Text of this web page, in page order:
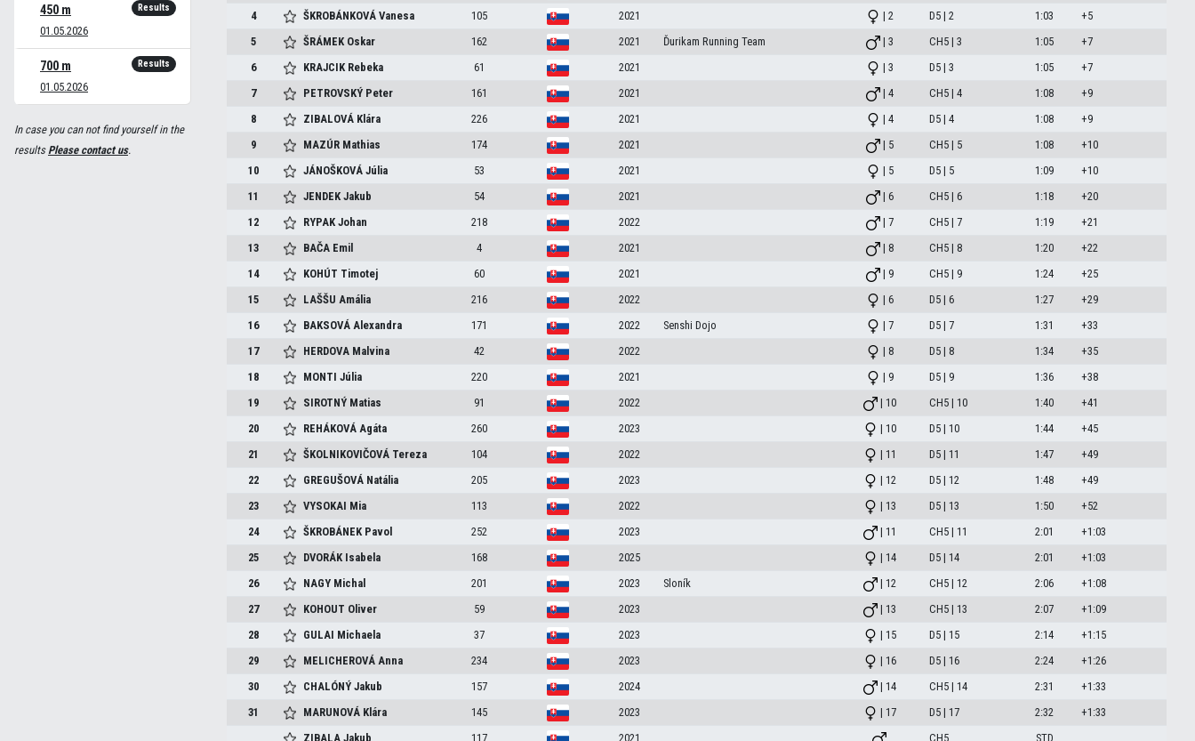
450 m
01.05.2026
Results
700 m
01.05.2026
Results
In case you can not find yourself in the
resultsPlease contact us.
4
ŠKROBÁNKOVÁVanesa 105 2021 | 2 D5 | 2 1:03
+5
5
ŠRÁMEK Oskar 162 2021 Ďurikam Running Team | 3 CH5 | 3 1:05
+7
6
KRAJCIK Rebeka 61 2021 | 3 D5 | 3 1:05
+7
7
PETROVSKÝ Peter 161 2021 | 4 CH5 | 4 1:08
+9
8
ZIBALOVÁ Klára 226 2021 | 4 D5 | 4 1:08
+9
9
MAZÚR Mathias 174 2021 | 5 CH5 | 5 1:08
+10
10
JÁNOŠKOVÁJúlia 53 2021 | 5 D5 | 5 1:09
+10
11
JENDEKJakub 54 2021 | 6 CH5 | 6 1:18
+20
12
RYPAKJohan 218 2022 | 7 CH5 | 7 1:19
+21
13
BAČA Emil 4 2021 | 8 CH5 | 8 1:20
+22
14
KOHÚT Timotej 60 2021 | 9 CH5 | 9 1:24
+25
15
LAŠŠUAmália 216 2022 | 6 D5 | 6 1:27
+29
16
BAKSOVÁAlexandra 171 2022 Senshi Dojo | 7 D5 | 7 1:31
+33
17
HERDOVA Malvina 42 2022 | 8 D5 | 8 1:34
+35
18
MONTIJúlia 220 2021 | 9 D5 | 9 1:36
+38
19
SIROTNÝ Matias 91 2022 | 10 CH5 | 10 1:40
+41
20
REHÁKOVÁAgáta 260 2023 | 10 D5 | 10 1:44
+45
21
ŠKOLNIKOVIČOVÁ Tereza 104 2022 | 11 D5 | 11 1:47
+49
22
GREGUŠOVÁ Natália 205 2023 | 12 D5 | 12 1:48
+49
23
VYSOKAI Mia 113 2022 | 13 D5 | 13 1:50
+52
24
ŠKROBÁNEK Pavol 252 2023 | 11 CH5 | 11 2:01
+1:03
25
DVORÁK Isabela 168 2025 | 14 D5 | 14 2:01
+1:03
26
NAGY Michal 201 2023 Sloník | 12 CH5 | 12 2:06
+1:08
27
KOHOUT Oliver 59 2023 | 13 CH5 | 13 2:07
+1:09
28
GULAI Michaela 37 2023 | 15 D5 | 15 2:14
+1:15
29
MELICHEROVÁAnna 234 2023 | 16 D5 | 16 2:24
+1:26
30
CHALÓNÝJakub 157 2024 | 14 CH5 | 14 2:31
+1:33
31
MARUNOVÁ Klára 145 2023 | 17 D5 | 17 2:32
+1:33
ZIBALAJakub 117 2021 CH5 STD